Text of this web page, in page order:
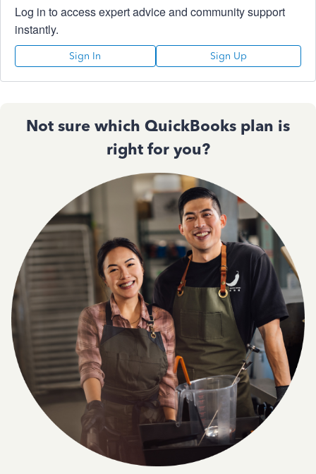
Log in to access expert advice and community support
instantly.
Sign In Sign Up
Not sure which QuickBooks plan is
right for you?